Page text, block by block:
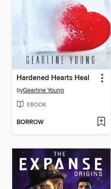
Hardened Hearts Heal
byGearline Young
EBOOK
BORROW